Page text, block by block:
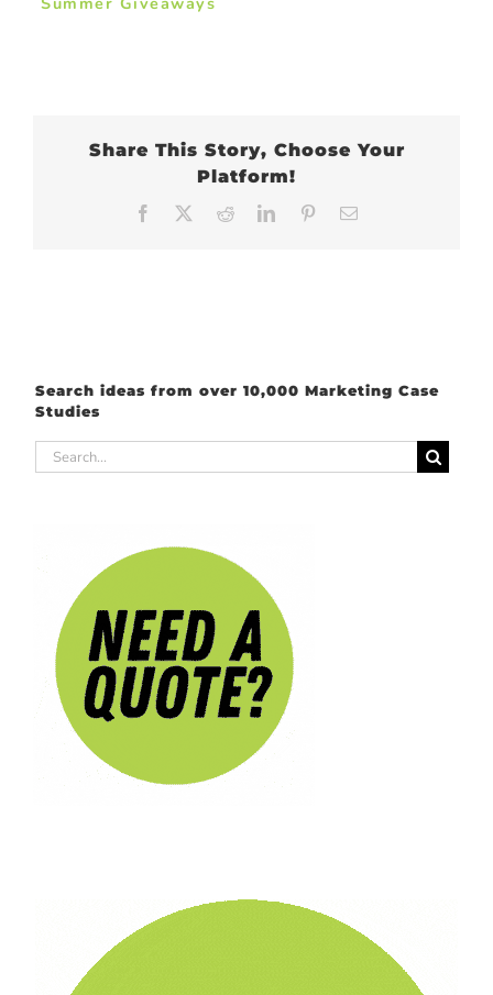
Share This Story, Choose Your
Platform!
Facebook RedditLinkedInPinterest
Search ideas from over 10,000 Marketing Case
Studies
Search